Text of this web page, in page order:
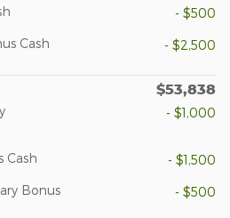
- $500
Cash
- $2,500
$53,838
- $1,000
Cash
- $1,500
Bonus
- $500